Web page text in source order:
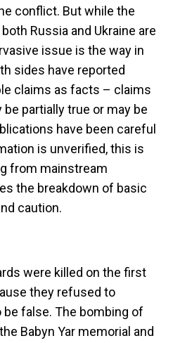
conflict. But while the
Russia and Ukraine are
issue is the way in
sides have reported
claims as facts – claims
partially true or may be
have been careful
is unverified, this is
from mainstream
the breakdown of basic
caution.
were killed on the first
they refused to
false. The bombing of
Babyn Yar memorial and